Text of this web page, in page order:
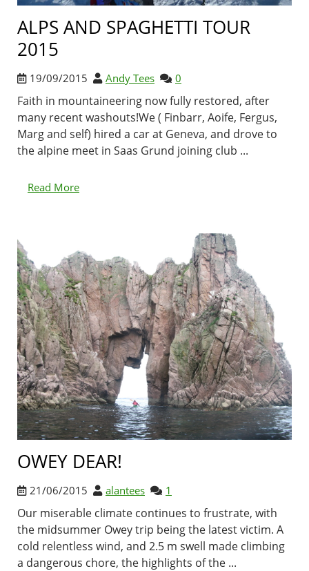
ALPS AND SPAGHETTI TOUR
2015
19/09/2015 Andy Tees 0
Faith in mountaineering now fully restored, after
many recent washouts!We ( Finbarr, Aoife, Fergus,
Marg and self) hired a car at Geneva, and drove to
the alpine meet in Saas Grund joining club ...
Read More
OWEY DEAR!
21/06/2015 alantees 1
Our miserable climate continues to frustrate, with
the midsummer Owey trip being the latest victim. A
cold relentless wind, and 2.5 m swell made climbing
a dangerous chore, the highlights of the ...